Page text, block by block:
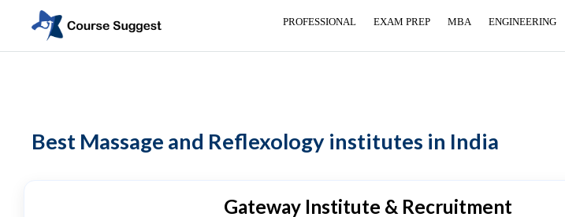
PROFESSIONAL EXAM PREP MBA ENGINEERING
Beauty
Home>
Best Massage and Reflexology institutes in India
Gateway Institute & Recruitment